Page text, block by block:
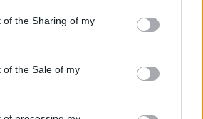
of the Sharing of my
of the Sale of my